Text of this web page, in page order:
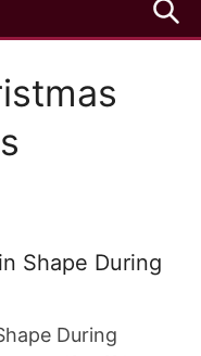
Shape During
During